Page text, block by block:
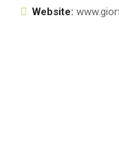
Website: